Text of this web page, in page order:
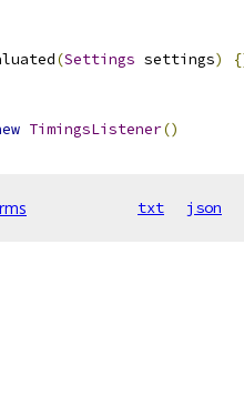
(Settings settings)
TimingsListener()
txt json